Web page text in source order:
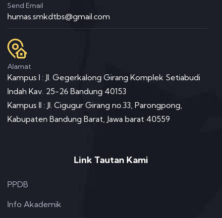
Send Email
humas.smkdtbs@gmail.com
Alamat
Kampus I : Jl. Gegerkalong Girang Komplek Setiabudi
Indah Kav. 25-26 Bandung 40153
Kampus II : Jl. Cigugur Girang no.33, Parongpong,
Kabupaten Bandung Barat, Jawa barat 40559
Link Tautan Kami
PPDB
Info Akademik